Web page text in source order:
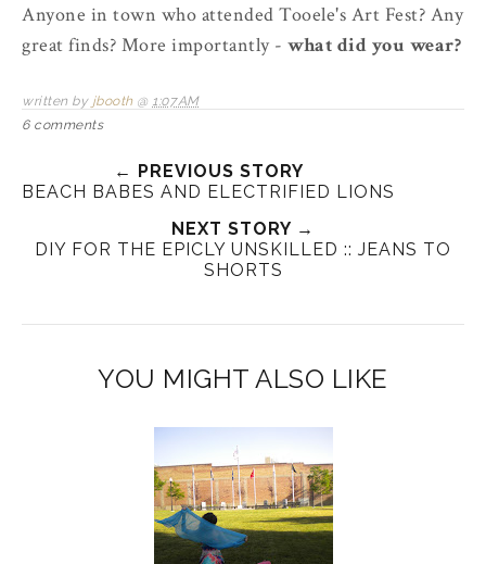
Anyone in town who attended Tooele's Art Fest? Any
great finds? More importantly - what did you wear?
written by jbooth @ 1:07 AM
6 comments
← PREVIOUS STORY
BEACH BABES AND ELECTRIFIED LIONS
NEXT STORY →
DIY FOR THE EPICLY UNSKILLED :: JEANS TO
SHORTS
YOU MIGHT ALSO LIKE